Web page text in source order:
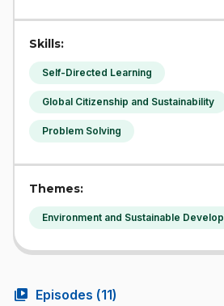
Skills:
Self-Directed Learning
Global Citizenship and Sustainability
Problem Solving
Themes:
Environment and Sustainable
video_library Episodes (11)